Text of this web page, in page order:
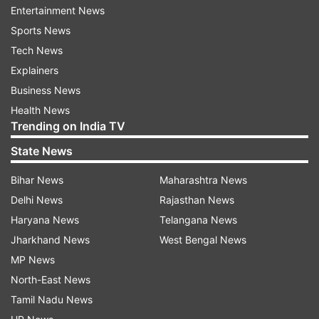
ruling party members submitting notices for 444
amendments. The previous meeting on Friday
was marred by disruptions. The Joint
Parliamentary Committee (JPC) meeting on the
Waqf Amendment Bill witnessed chaos,
prompting the suspension of 10 opposition MPs,
including Asaduddin Owaisi and Kalyan Banerjee,
for a day. The proposal to suspend them was
moved by BJP MP Nishikant Dubey.
Waqf Amendment Bill
It should be mentioned here that the Waqf
(Amendment) Bill, 2024, was referred to the
Joint Parliamentary Committee (JPC) on August
8, 2024, following its introduction in the Lok
Sabha by Union Minority Affairs Minister Kiren
Entertainment News
Sports News
Tech News
Explainers
Business News
Health News
Trending on India TV
State News
Bihar News
Delhi News
Haryana News
Jharkhand News
MP News
North-East News
Tamil Nadu News
Maharashtra News
Rajasthan News
Telangana News
West Bengal News